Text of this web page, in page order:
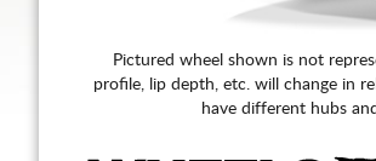
Pictured wheel shown is not
profile, lip depth, etc. will change in
have different hubs